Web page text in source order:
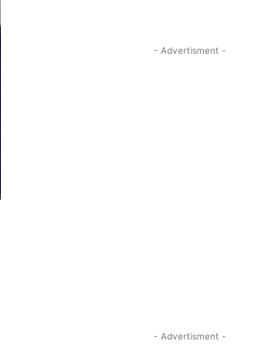
- Advertisment -
- Advertisment -